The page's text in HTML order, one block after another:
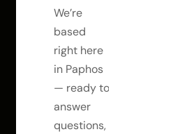
We’re
based
right here
in Paphos
— ready to
answer
questions,